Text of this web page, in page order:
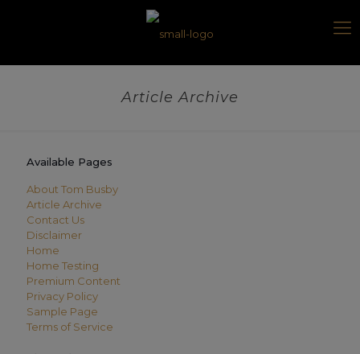
Article Archive
Available Pages
About Tom Busby
Article Archive
Contact Us
Disclaimer
Home
Home Testing
Premium Content
Privacy Policy
Sample Page
Terms of Service